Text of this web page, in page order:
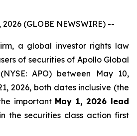
2026 (GLOBE NEWSWIRE) --
a global investor rights law
of securities of Apollo Global
APO) between May 10,
2026, both dates inclusive (the
important May 1, 2026 lead
the securities class action first